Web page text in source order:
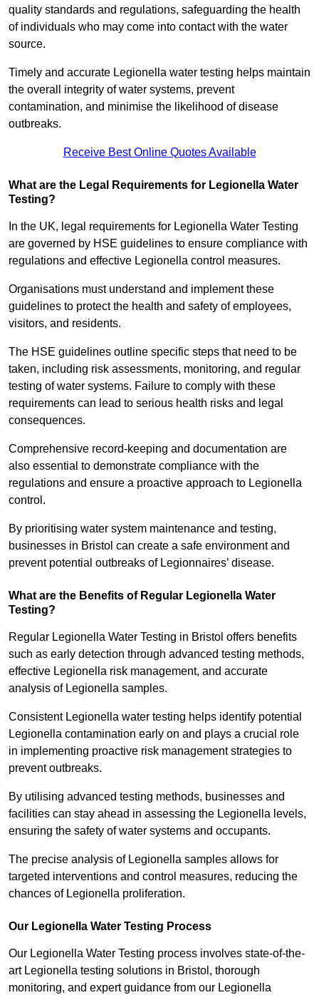
quality standards and regulations, safeguarding the health
of individuals who may come into contact with the water
source.
Timely and accurate Legionella water testing helps maintain
the overall integrity of water systems, prevent
contamination, and minimise the likelihood of disease
outbreaks.
Receive Best Online Quotes Available
What are the Legal Requirements for Legionella Water
Testing?
In the UK, legal requirements for Legionella Water Testing
are governed by HSE guidelines to ensure compliance with
regulations and effective Legionella control measures.
Organisations must understand and implement these
guidelines to protect the health and safety of employees,
visitors, and residents.
The HSE guidelines outline specific steps that need to be
taken, including risk assessments, monitoring, and regular
testing of water systems. Failure to comply with these
requirements can lead to serious health risks and legal
consequences.
Comprehensive record-keeping and documentation are
also essential to demonstrate compliance with the
regulations and ensure a proactive approach to Legionella
control.
By prioritising water system maintenance and testing,
businesses in Bristol can create a safe environment and
prevent potential outbreaks of Legionnaires’ disease.
What are the Benefits of Regular Legionella Water
Testing?
Regular Legionella Water Testing in Bristol offers benefits
such as early detection through advanced testing methods,
effective Legionella risk management, and accurate
analysis of Legionella samples.
Consistent Legionella water testing helps identify potential
Legionella contamination early on and plays a crucial role
in implementing proactive risk management strategies to
prevent outbreaks.
By utilising advanced testing methods, businesses and
facilities can stay ahead in assessing the Legionella levels,
ensuring the safety of water systems and occupants.
The precise analysis of Legionella samples allows for
targeted interventions and control measures, reducing the
chances of Legionella proliferation.
Our Legionella Water Testing Process
Our Legionella Water Testing process involves state-of-the-
art Legionella testing solutions in Bristol, thorough
monitoring, and expert guidance from our Legionella